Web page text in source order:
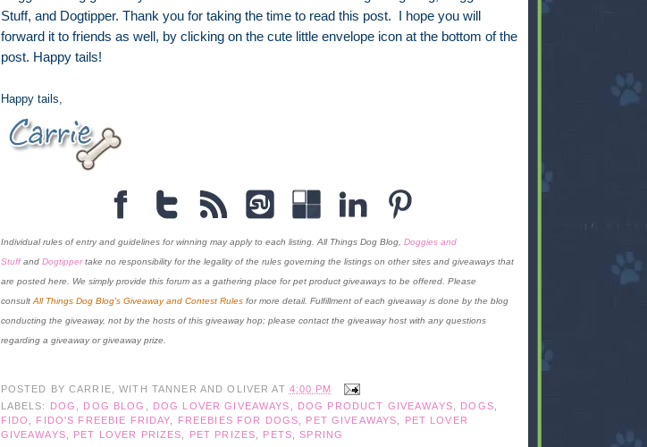
Stuff, and Dogtipper. Thank you for taking the time to read this post. I hope you will
forward it to friends as well, by clicking on the cute little envelope icon at the bottom of the
post. Happy tails!
Happy tails,
Individual rules of entry and guidelines for winning may apply to each listing. All Things Dog Blog, Doggies and
Stuffand Dogtippertake no responsibility for the legality of the rules governing the listings on other sites and giveaways that
are posted here. We simply provide this forum as a gathering place for pet product giveaways to be offered. Please
consult All Things Dog Blog's Giveaway and Contest Rulesfor more detail. Fulfillment of each giveaway is done by the blog
conducting the giveaway, not by the hosts of this giveaway hop; please contact the giveaway host with any questions
regarding a giveaway or giveaway prize.
POSTED BY CARRIE, WITH TANNER AND OLIVER AT 4:00 PM
LABELS:
DOG DOG BLOG DOG LOVER GIVEAWAYS DOG PRODUCT GIVEAWAYS DOGS
FIDO
FIDO'S FREEBIE FRIDAY FREEBIES FOR DOGS PET GIVEAWAYS
PET LOVER
GIVEAWAYS
PET LOVER PRIZES PET PRIZES PETS ,SPRING